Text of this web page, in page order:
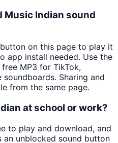
Music Indian sound
button on this page to play it
app install needed. Use the
MP3 for TikTok,
Sharing and
from the same page.
at school or work?
to play and download, and
unblocked sound button